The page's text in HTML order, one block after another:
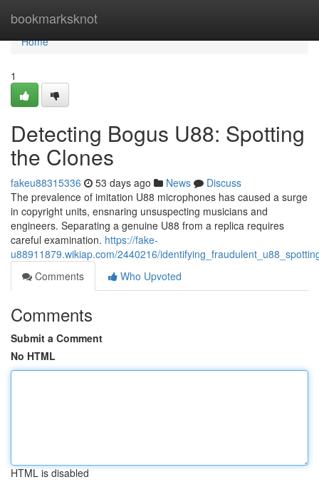
bookmarksknot
Home
Home
1
Detecting Bogus U88: Spotting
the Clones
fakeu88315336 53 days ago News
Discuss
The prevalence of imitation U88 microphones has caused a surge
in copyright units, ensnaring unsuspecting musicians and
engineers. Separating a genuine U88 from a replica requires
careful examination. https://fake-
u88911879.wikiap.com/2440216/
Comments
Who Upvoted
Comments
Submit a Comment
No HTML
HTML is disabled